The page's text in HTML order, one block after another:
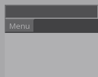
to
content
Menu